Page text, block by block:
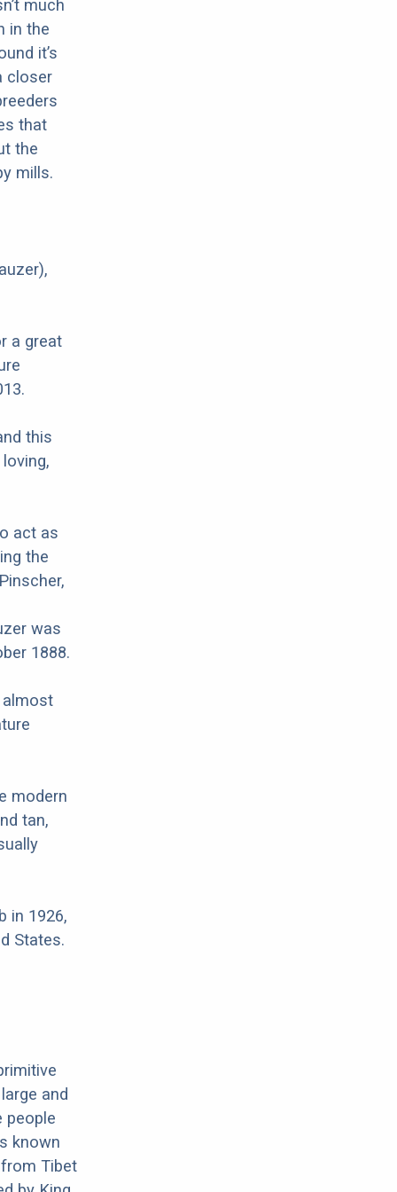
much
in the
it’s
closer
that
the
mills.
a great
this
act as
the
was
1888.
almost
modern
tan,
in 1926,
States.
and
people
known
Tibet